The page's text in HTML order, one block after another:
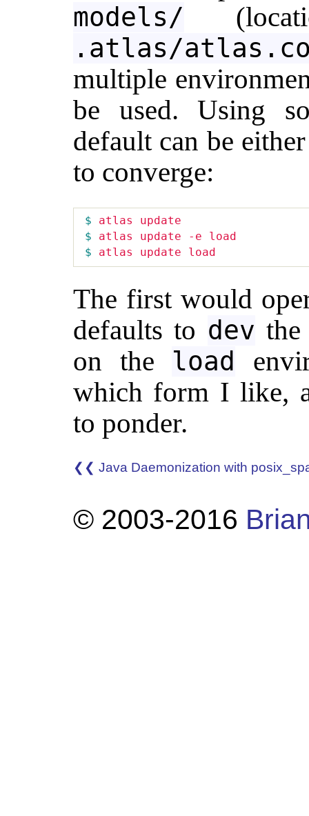
models/
.atlas/
multiple
be used. Using
default can be
to converge:
$
$
$
The first would
defaults to dev
on the load
which form I like,
to ponder.
❮❮ Java Daemonization with
© 2003-2016